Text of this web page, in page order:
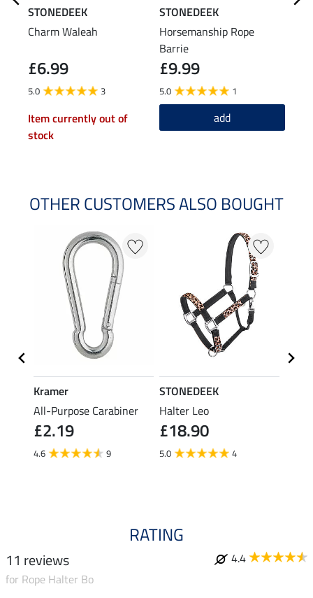
STONEDEEK
Charm Waleah
£6.99
5.0 3
Item currently out of
stock
STONEDEEK
Horsemanship Rope
Barrie
£9.99
5.0 1
add
OTHER CUSTOMERS ALSO BOUGHT
Kramer
All-Purpose Carabiner
£2.19
4.6 9
STONEDEEK
Halter Leo
£18.90
5.0 4
RATING
11 reviews
4.4
for Rope Halter Bo